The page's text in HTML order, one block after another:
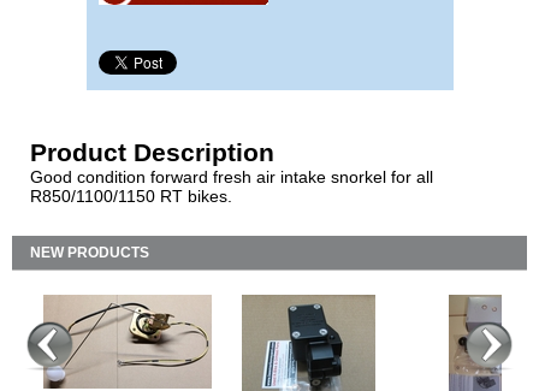
Product Description
Good condition forward fresh air intake snorkel for all
R850/1100/1150 RT bikes.
NEW PRODUCTS